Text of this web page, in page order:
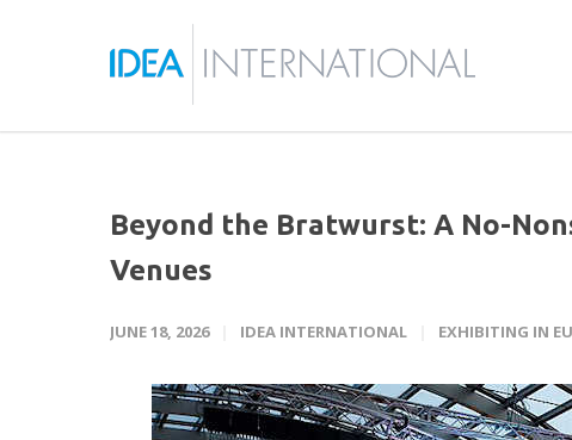
Beyond the Bratwurst: A No-
Venues
JUNE 18, 2026 IDEA INTERNATIONAL EXHIBITING IN